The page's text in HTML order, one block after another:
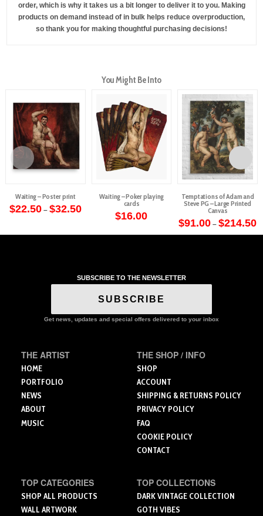
order, which is why it takes us a bit longer to deliver it to you. Making
products on demand instead of in bulk helps reduce overproduction,
so thank you for making thoughtful purchasing decisions!
You Might Be Into
Waiting – Poster print
$22.50 – $32.50Price
range:
$32.50
be
product
Waiting – Poker playing
cards
$16.00
Temptations of Adam and
Steve PG – Large Printed
Canvas
$91.00 – $214.50
This
SUBSCRIBE TO THE NEWSLETTER
SUBSCRIBE
Get news, updates and special offers delivered to your inbox
THE ARTIST
HOME
PORTFOLIO
NEWS
ABOUT
MUSIC
THE SHOP / INFO
SHOP
ACCOUNT
SHIPPING & RETURNS POLICY
PRIVACY POLICY
FAQ
COOKIE POLICY
CONTACT
TOP CATEGORIES
SHOP ALL PRODUCTS
WALL ARTWORK
TOP COLLECTIONS
DARK VINTAGE COLLECTION
GOTH VIBES